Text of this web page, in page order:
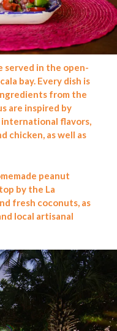
served in the open-
bay. Every dish is
from the
are inspired by
flavors,
chicken, as well as
peanut
bythe La
fresh coconuts, as
local artisanal